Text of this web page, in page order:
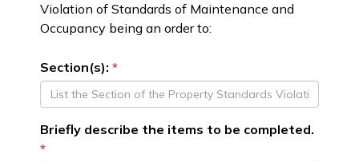
Violation of Standards of Maintenance and
Occupancy being an order to:
Section(s):
Briefly describe the items to be completed.